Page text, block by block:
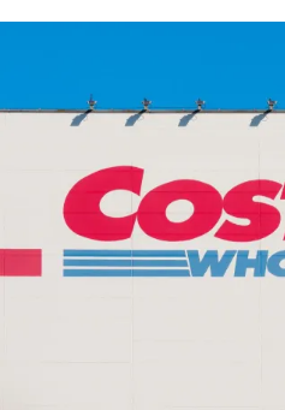
Drinks
Mind + Body
The Books
The Newsletter